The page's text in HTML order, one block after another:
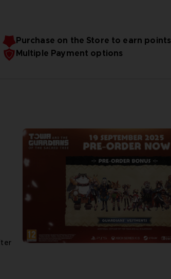
Purchase on the Store to earn points
Multiple Payment options